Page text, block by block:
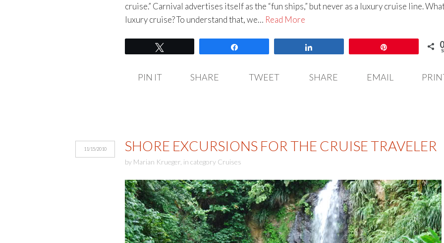
cruise.” Carnival advertises itself as the “fun ships,” but never as a luxury cruise line.
luxury cruise? To understand that, we… Read More
0
PIN IT SHARE TWEET SHARE EMAIL
11/15/2010 SHORE EXCURSIONS FOR THE CRUISE TRAVELER
by Marian Krueger, in category Cruises